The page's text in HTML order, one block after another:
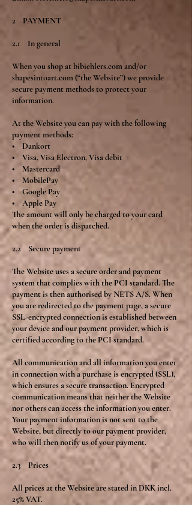
2 PAYMENT
2.1 In general
When you shop at bibiehlers.com and/or
shapesintoart.com (“the Website”) we provide
secure payment methods to protect your
information.
At the Website you can pay with the following
payment methods:
• Dankort
• Visa, Visa Electron, Visa debit
• Mastercard
• MobilePay
• Google Pay
• Apple Pay
The amount will only be charged to your card
when the order is dispatched.
2.2 Secure payment
The Website uses a secure order and payment
system that complies with the PCI standard. The
payment is then authorised by NETS A/S. When
you are redirected to the payment page, a secure
SSL-encrypted connection is established between
your device and our payment provider, which is
certified according to the PCI standard.
All communication and all information you enter
in connection with a purchase is encrypted (SSL),
which ensures a secure transaction. Encrypted
communication means that neither the Website
nor others can access the information you enter.
Your payment information is not sent to the
Website, but directly to our payment provider,
who will then notify us of your payment.
2.3 Prices
All prices at the Website are stated in DKK incl.
25% VAT.